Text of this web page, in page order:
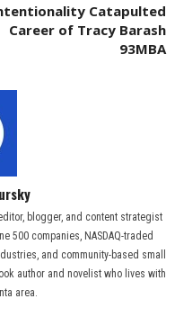
Catapulted
Career of Tracy Barash
93MBA
blogger, and content strategist
500 companies, NASDAQ-traded
and community-based small
author and novelist who lives with
area.